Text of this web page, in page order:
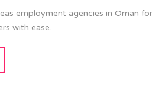
employment agencies in Oman
with ease.